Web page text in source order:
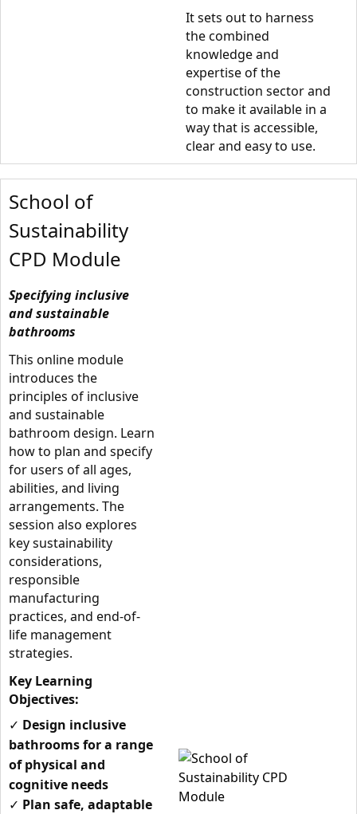
It sets out to harness
the combined
knowledge and
expertise of the
construction sector and
to make it available in a
way that is accessible,
clear and easy to use.
School of
Sustainability
CPD Module
Specifying inclusive
and sustainable
bathrooms
This online module
introduces the
principles of inclusive
and sustainable
bathroom design. Learn
how to plan and specify
for users of all ages,
abilities, and living
arrangements. The
session also explores
key sustainability
considerations,
responsible
manufacturing
practices, and end-of-
life management
strategies.
Key Learning
Objectives:
✓ Design inclusive
bathrooms for a range
of physical and
cognitive needs
✓ Plan safe, adaptable